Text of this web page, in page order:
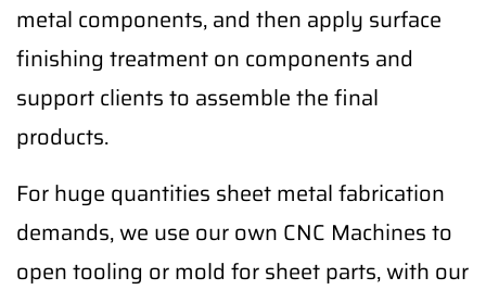
metal components, and then apply surface
finishing treatment on components and
support clients to assemble the final
products.
For huge quantities sheet metal fabrication
demands, we use our own CNC Machines to
open tooling or mold for sheet parts, with our